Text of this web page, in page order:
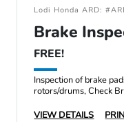
Lodi Honda ARD:
Brake
FREE!
Inspection of brake
rotors/drums, Check
VIEW DETAILS